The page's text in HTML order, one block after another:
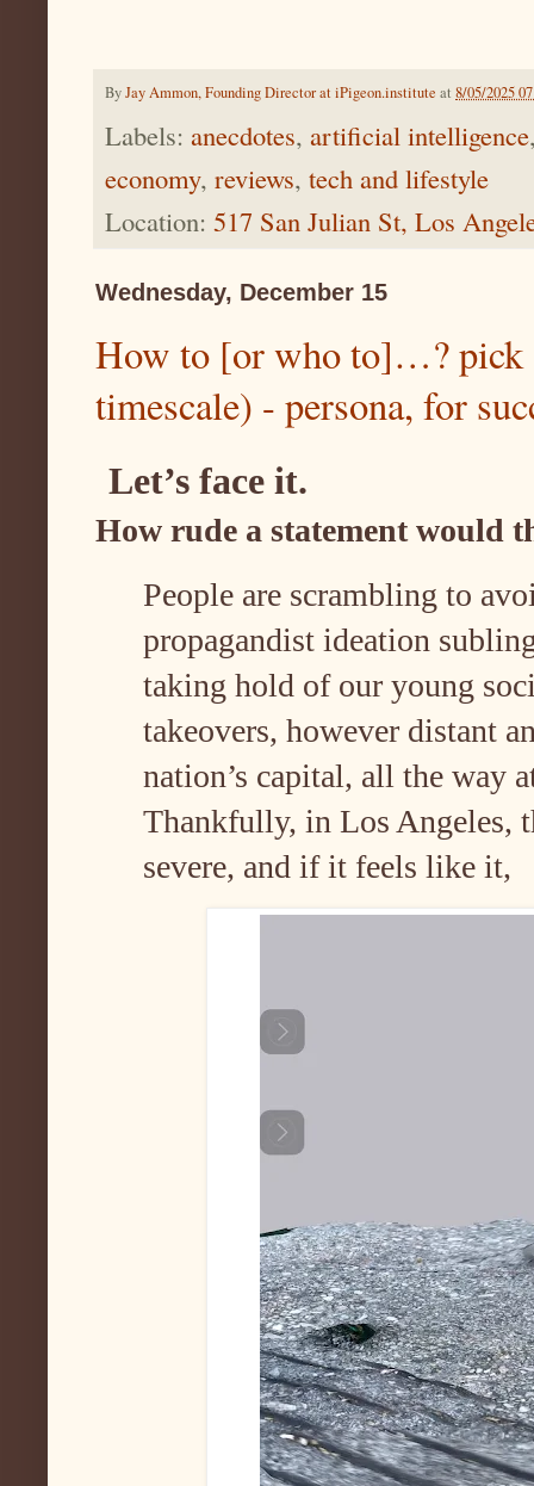
ByJay Ammon, Founding Director at iPigeon.institute at 8/05/2025
Labels: anecdotes, artificial intelligence
economy, reviews, tech and lifestyle
Location: 517 San Julian St, Los
Wednesday, December 15
How to [or who to]…? pick
timescale) - persona, for
Let’s face it.
How rude a statement would
People are scrambling to
propagandist ideation
taking hold of our young
takeovers, however distant
nation’s capital, all the way
Thankfully, in Los Angeles,
severe, and if it feels like it,